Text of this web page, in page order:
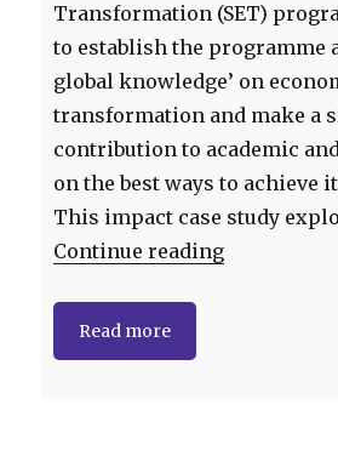
Transformation (SET)
to establish the programme
global knowledge’ on
transformation and make a
contribution to academic
on the best ways to achieve
This impact case study
Continue reading“Impact
Read more